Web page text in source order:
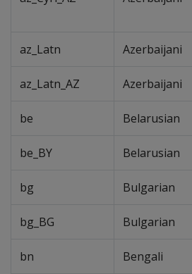
az_Latn Azerbaijani
az_Latn_AZ Azerbaijani
be Belarusian
be_BY Belarusian
bg Bulgarian
bg_BG Bulgarian
bn Bengali